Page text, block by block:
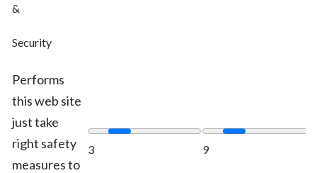
&
Security
Performs
this web site
just take
right safety
measures to
3 9